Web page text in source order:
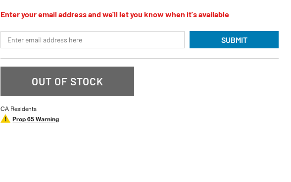
Same
link.
Enter your email address and we'll let you know when it's available
SUBMIT
OUT OF STOCK
CA Residents
Prop 65 Warning